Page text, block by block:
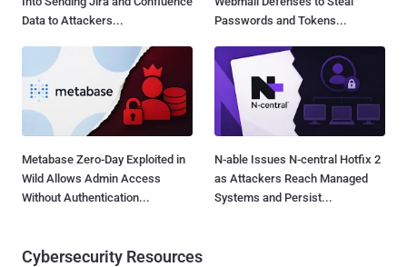
Data to Attackers...
Passwords and Tokens...
Metabase Zero-Day Exploited in
Wild Allows Admin Access
Without Authentication...
N-able Issues N-central Hotfix 2
as Attackers Reach Managed
Systems and Persist...
Cybersecurity Resources